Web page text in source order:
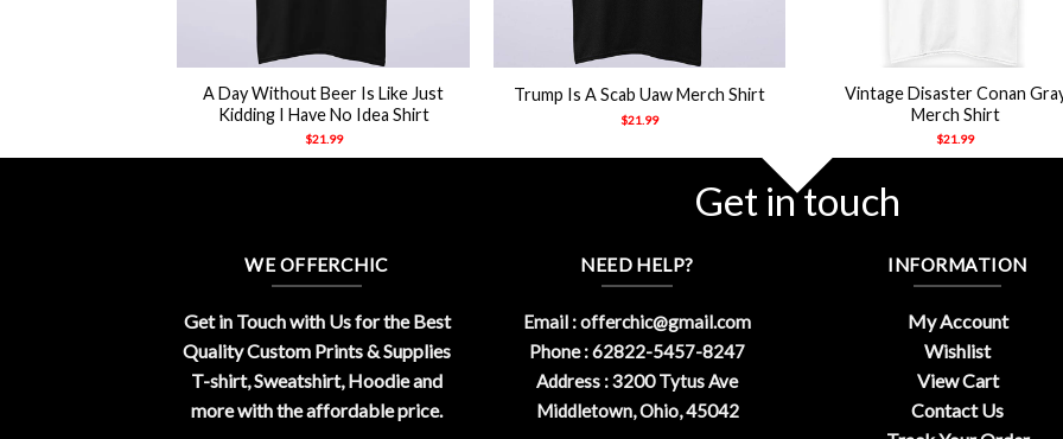
A Day Without Beer Is Like Just
Kidding I Have No Idea Shirt
$21.99
Trump Is A Scab Uaw Merch Shirt
$21.99
Vintage Disaster Conan
Merch Shirt
$21.99
Get in touch
WE OFFERCHIC
Get in Touch with Us for the Best
Quality Custom Prints & Supplies
T-shirt, Sweatshirt, Hoodie and
more with the affordable price.
NEED HELP?
Email :offerchic@gmail.com
Phone : 62822-5457-8247
Address : 3200 Tytus Ave
Middletown, Ohio, 45042
INFORMATION
My Account
Wishlist
View Cart
Contact Us